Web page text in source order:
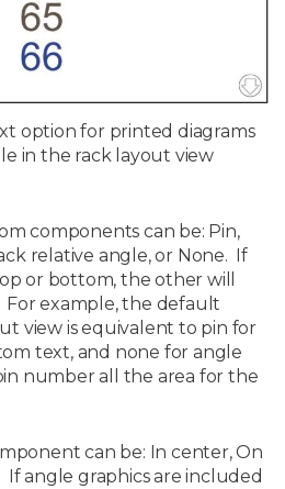
option for printed diagrams
in the rack layout view
components can be: Pin,
relative angle, or None. If
or bottom, the other will
example, the default
view is equivalent to pin for
text, and none for angle
number all the area for the
can be: In center, On
angle graphics are included